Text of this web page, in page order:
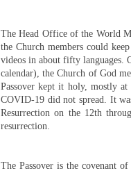
The Head Office of the World
the Church members could
videos in about fifty languages.
calendar), the Church of God
Passover kept it holy, mostly
COVID-19 did not spread. It
Resurrection on the 12th
resurrection.
The Passover is the covenant